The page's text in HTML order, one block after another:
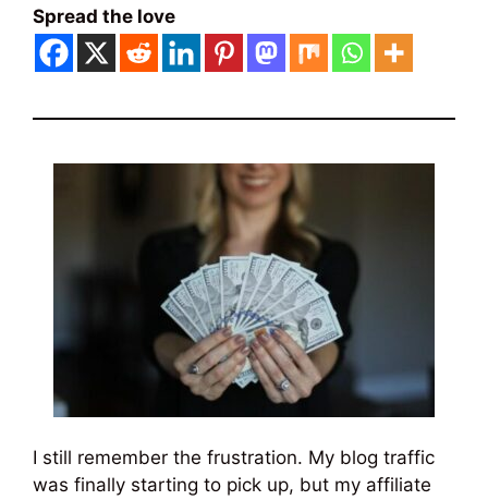
Spread the love
I still remember the frustration. My blog traffic
was finally starting to pick up, but my affiliate